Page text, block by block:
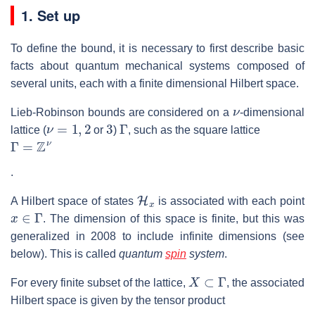
1. Set up
To define the bound, it is necessary to first describe basic
facts about quantum mechanical systems composed of
several units, each with a finite dimensional Hilbert space.
Lieb-Robinson bounds are considered on a
-dimensional
lattice (
2
or
3
)
Γ
, such as the square lattice
Γ= ν
.
A Hilbert space of states
Hx
is associated with each point
Γ
. The dimension of this space is finite, but this was
generalized in 2008 to include infinite dimensions (see
below). This is called quantum spin system.
For every finite subset of the lattice,
X⊂
, the associated
Hilbert space is given by the tensor product